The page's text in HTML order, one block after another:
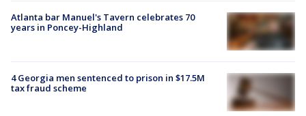
Atlanta bar Manuel's Tavern celebrates 70
years in Poncey-Highland
4 Georgia men sentenced to prison in $17.5M
tax fraud scheme